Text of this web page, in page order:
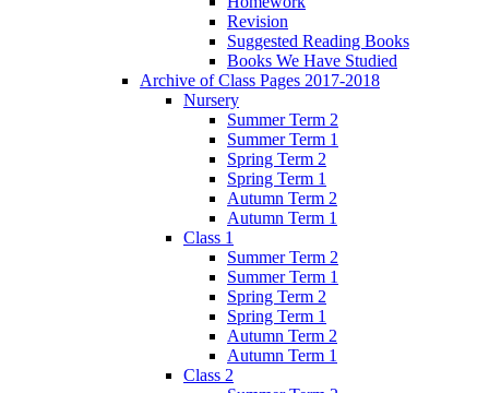
Revision
Suggested Reading Books
Books We Have Studied
Archive of Class Pages 2017-2018
Nursery
Summer Term 2
Summer Term 1
Spring Term 2
Spring Term 1
Autumn Term 2
Autumn Term 1
Class 1
Summer Term 2
Summer Term 1
Spring Term 2
Spring Term 1
Autumn Term 2
Autumn Term 1
Class 2